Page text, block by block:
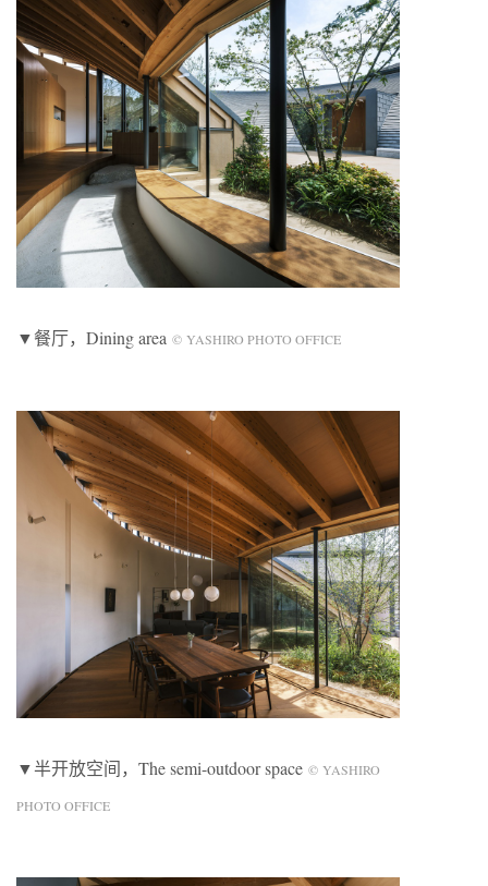
▼餐厅，Dining area © YASHIRO PHOTO OFFICE
▼半开放空间，The semi-outdoor space © YASHIRO
PHOTO OFFICE